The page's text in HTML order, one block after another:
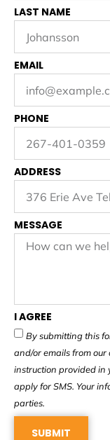
LAST NAME
EMAIL
PHONE
ADDRESS
MESSAGE
I AGREE
By submitting this
and/or emails from our
instruction provided in
apply for SMS. Your
parties.
SUBMIT